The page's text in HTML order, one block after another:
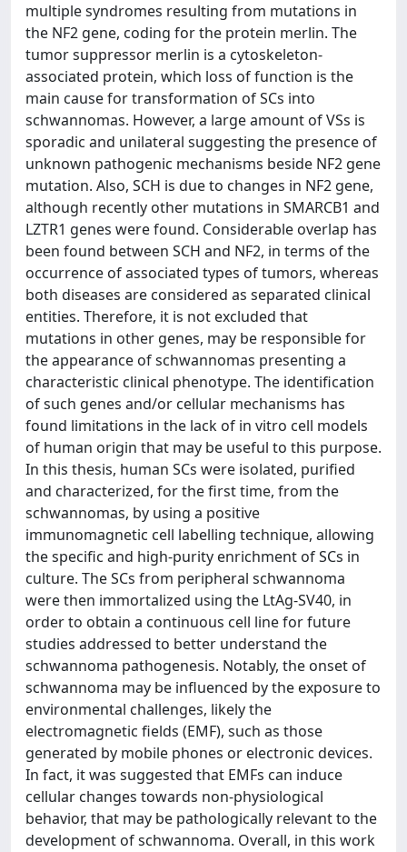
multiple syndromes resulting from mutations in
the NF2 gene, coding for the protein merlin. The
tumor suppressor merlin is a cytoskeleton-
associated protein, which loss of function is the
main cause for transformation of SCs into
schwannomas. However, a large amount of VSs is
sporadic and unilateral suggesting the presence of
unknown pathogenic mechanisms beside NF2 gene
mutation. Also, SCH is due to changes in NF2 gene,
although recently other mutations in SMARCB1 and
LZTR1 genes were found. Considerable overlap has
been found between SCH and NF2, in terms of the
occurrence of associated types of tumors, whereas
both diseases are considered as separated clinical
entities. Therefore, it is not excluded that
mutations in other genes, may be responsible for
the appearance of schwannomas presenting a
characteristic clinical phenotype. The identification
of such genes and/or cellular mechanisms has
found limitations in the lack of in vitro cell models
of human origin that may be useful to this purpose.
In this thesis, human SCs were isolated, purified
and characterized, for the first time, from the
schwannomas, by using a positive
immunomagnetic cell labelling technique, allowing
the specific and high-purity enrichment of SCs in
culture. The SCs from peripheral schwannoma
were then immortalized using the LtAg-SV40, in
order to obtain a continuous cell line for future
studies addressed to better understand the
schwannoma pathogenesis. Notably, the onset of
schwannoma may be influenced by the exposure to
environmental challenges, likely the
electromagnetic fields (EMF), such as those
generated by mobile phones or electronic devices.
In fact, it was suggested that EMFs can induce
cellular changes towards non-physiological
behavior, that may be pathologically relevant to the
development of schwannoma. Overall, in this work